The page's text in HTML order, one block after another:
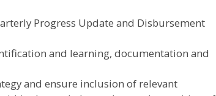
Progress Update and Disbursement
and learning, documentation and
and ensure inclusion of relevant